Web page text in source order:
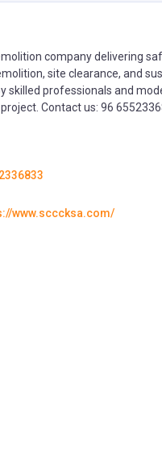
company delivering
site clearance, and
skilled professionals and
Contact us: 96
www.scccksa.com/